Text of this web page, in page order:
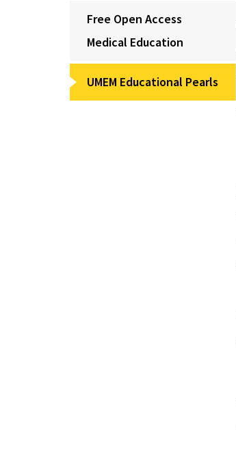
Free Open Access
Medical Education
UMEM Educational Pearls